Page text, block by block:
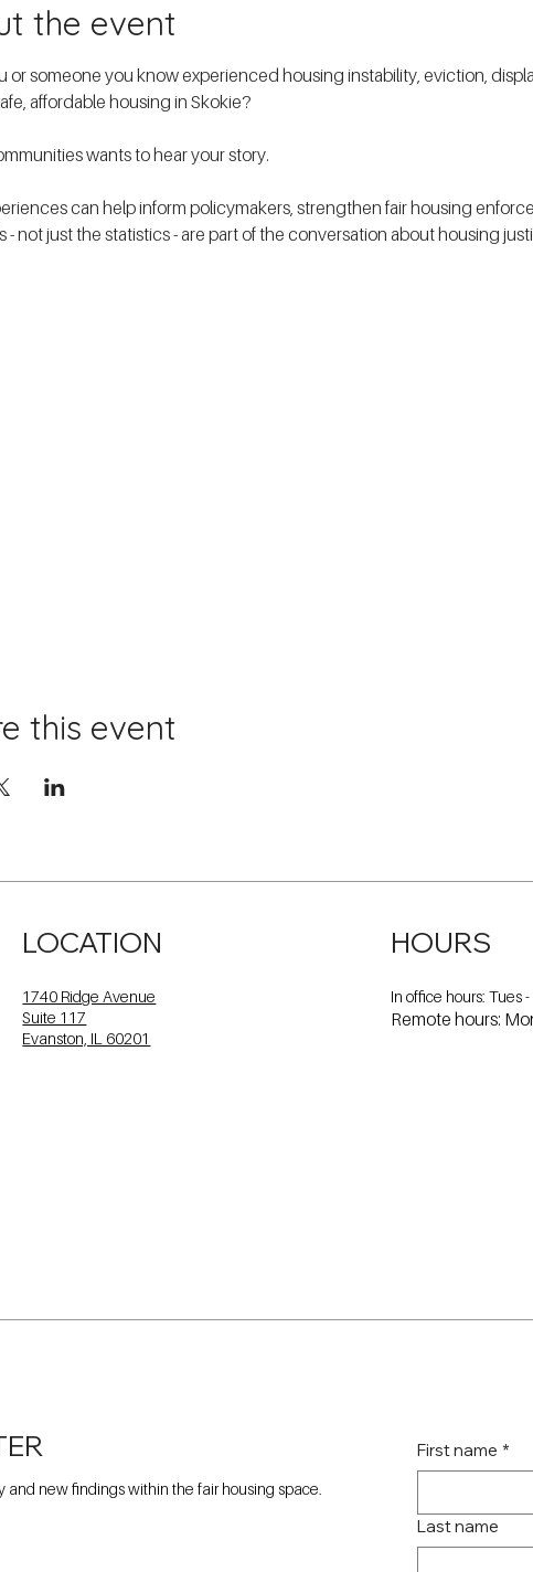
the event
or someone you know experienced housing instability, eviction,
affordable housing in Skokie?
wants to hear your story.
can help inform policymakers, strengthen fair housing
- not just the statistics - are part of the conversation about housing
this event
LOCATION
1740 Ridge Avenue
Suite 117
Evanston, IL 60201
In office hours: Tues
Remote hours:
HOURS
and new findings within the fair housing space.
First name *
Last name